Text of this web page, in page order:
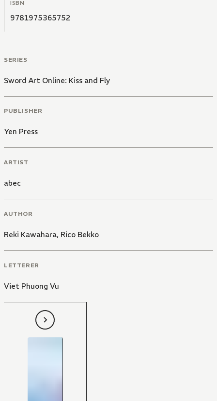
ISBN
9781975365752
SERIES
Sword Art Online: Kiss and Fly
PUBLISHER
Yen Press
ARTIST
abec
AUTHOR
Reki Kawahara, Rico Bekko
LETTERER
Viet Phuong Vu